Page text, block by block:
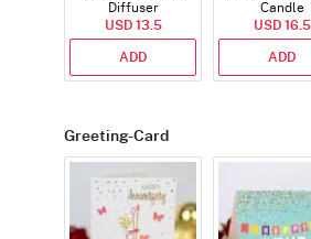
Diffuser
USD 13.5
ADD
Candle
USD 16.5
ADD
Greeting-Card